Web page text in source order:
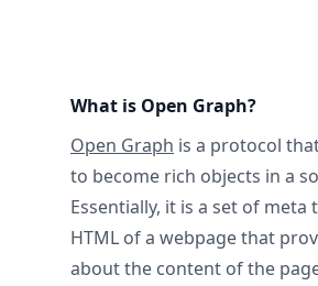
What is Open Graph?
Open Graph is a protocol
to become rich objects in a
Essentially, it is a set of meta
HTML of a webpage that
about the content of the